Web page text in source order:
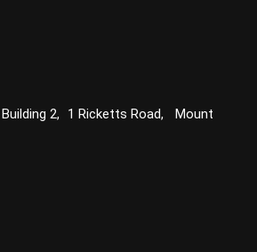
2, 1 Ricketts Road, Mount